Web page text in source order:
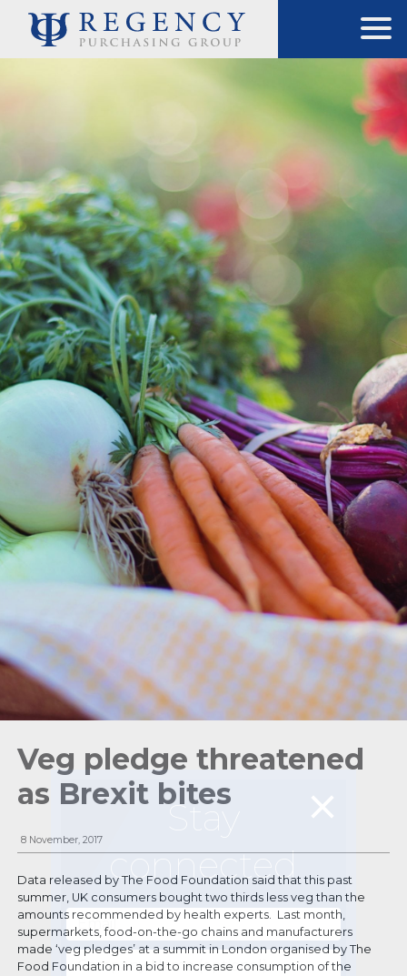
Veg pledge threatened
as Brexit bites
8 November, 2017
Data released by The Food Foundation said that this past
summer, UK consumers bought two thirds less veg than the
amounts recommended by health experts. Last month,
supermarkets, food-on-the-go chains and manufacturers
made ‘veg pledges’ at a summit in London organised by The
Food Foundation in a bid to increase consumption of the
Stay
connected